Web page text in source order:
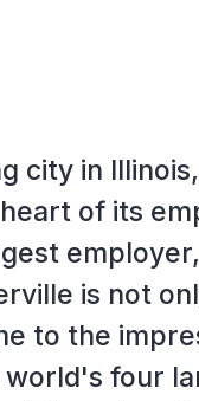
city in
of its
is not
to the
four